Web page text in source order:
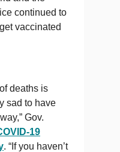
continued to
vaccinated
deaths is
sad to have
Gov.
19
. “If you haven’t